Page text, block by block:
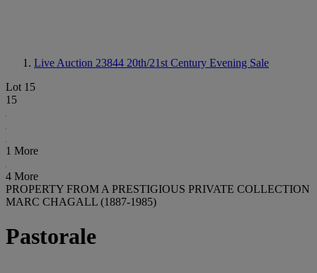
Live Auction 23844 20th/21st Century Evening Sale
Lot 15
15
1 More
4 More
PROPERTY FROM A PRESTIGIOUS PRIVATE COLLECTION
MARC CHAGALL (1887-1985)
Pastorale